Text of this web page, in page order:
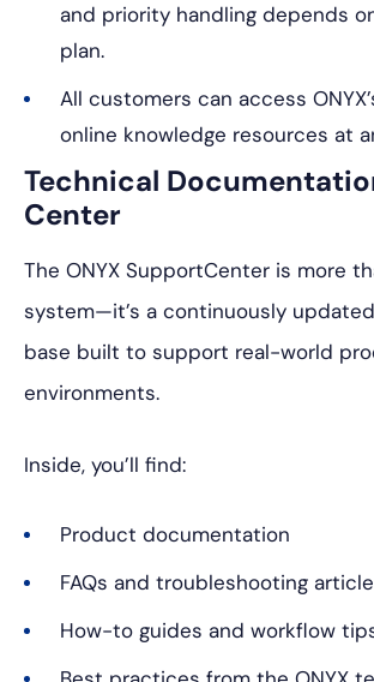
and priority handling depends
plan.
All customers can access
online knowledge resources at
Technical
Center
The ONYX SupportCenter is more
system—it’s a continuously
base built to support real-world
environments.
Inside, you’ll find:
Product documentation
FAQs and troubleshooting
How-to guides and workflow